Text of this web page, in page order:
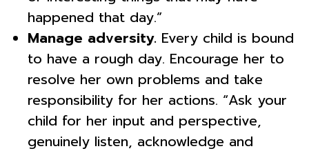
happened that day.”
Manage adversity. Every child is bound
to have a rough day. Encourage her to
resolve her own problems and take
responsibility for her actions. “Ask your
child for her input and perspective,
genuinely listen, acknowledge and